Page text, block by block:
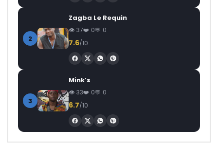
2
Zagba Le Requin
37 0 0
7.6/10
3
Mink’s
33 0 0
6.7/10